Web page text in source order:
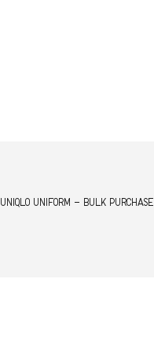
UNIQLO UNIFORM - BULK PURCHASE